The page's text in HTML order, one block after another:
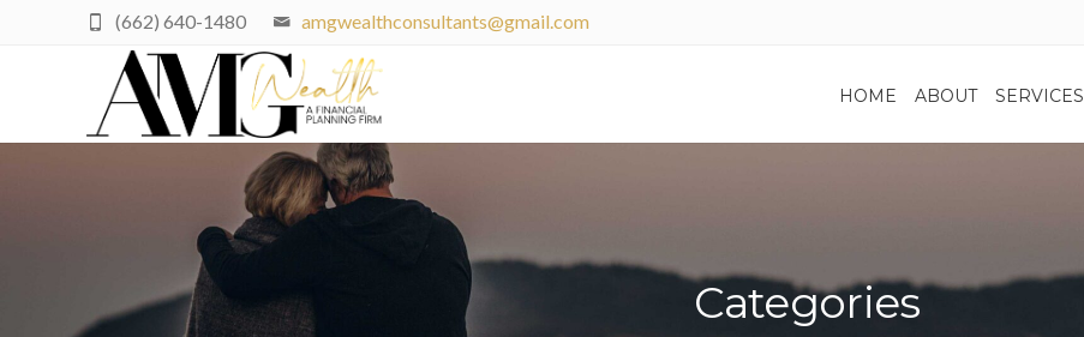
amgwealthconsultants@gmail.com
(662) 640-1480
HOME ABOUT SERVICES
Categories